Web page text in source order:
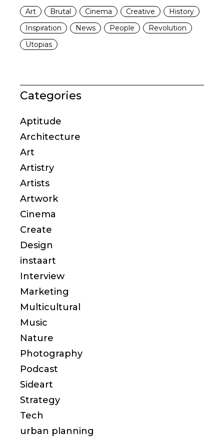
Art Brutal Cinema Creative
History
Inspiration
News People
Revolution
Utopias
Categories
Aptitude
Architecture
Art
Artistry
Artists
Artwork
Cinema
Create
Design
instaart
Interview
Marketing
Multicultural
Music
Nature
Photography
Podcast
Sideart
Strategy
Tech
urban planning